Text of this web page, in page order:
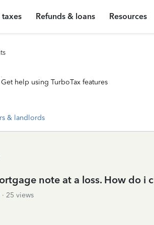
taxes Refunds & loans Resources
Get help using TurboTax features
& landlords
note at a loss. How do i
25 views